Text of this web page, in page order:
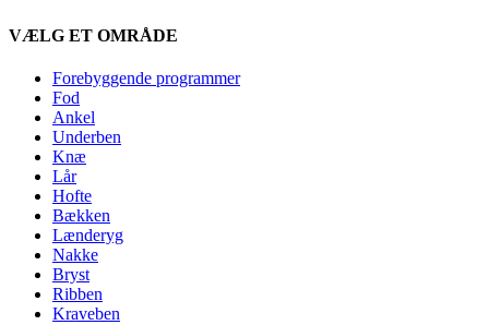
VÆLG ET OMRÅDE
Forebyggende programmer
Fod
Ankel
Underben
Knæ
Lår
Hofte
Bækken
Lænderyg
Nakke
Bryst
Ribben
Kraveben